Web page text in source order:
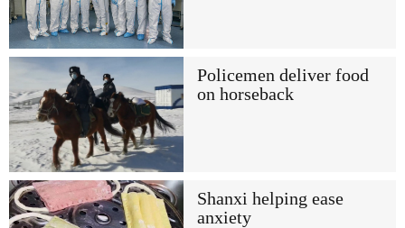
Policemen deliver food
on horseback
Shanxi helping ease
anxiety